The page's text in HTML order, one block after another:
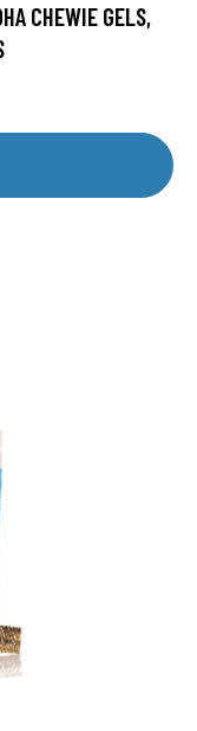
CHEWIE GELS,